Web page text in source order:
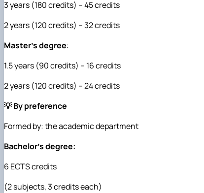
3 years (180 credits) – 45 credits
2 years (120 credits) – 32 credits
Master's degree:
1.5 years (90 credits) – 16 credits
2 years (120 credits) – 24 credits
💡 By preference
Formed by: the academic department
Bachelor's degree:
6 ECTS credits
(2 subjects, 3 credits each)